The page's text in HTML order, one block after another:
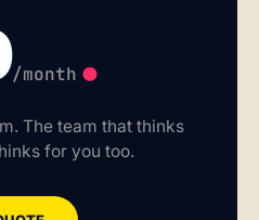
/month .
The team that thinks
for you too.